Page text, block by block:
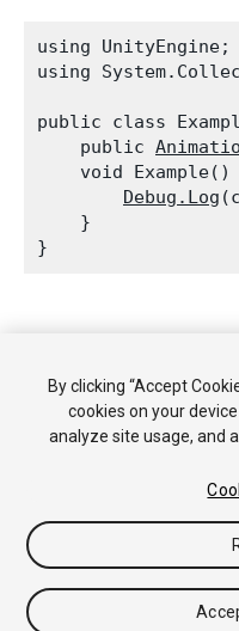
using UnityEngine;
using
public class
    public
void Example()
Debug.Log
    }
Tutorials
Community
Asset Store
By clicking “Accept
cookies on your
analyze site usage, and